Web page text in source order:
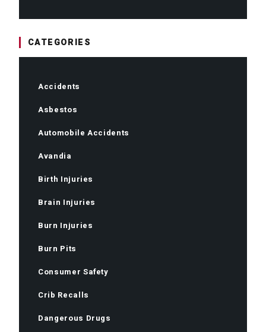
CATEGORIES
Accidents
Asbestos
Automobile Accidents
Avandia
Birth Injuries
Brain Injuries
Burn Injuries
Burn Pits
Consumer Safety
Crib Recalls
Dangerous Drugs